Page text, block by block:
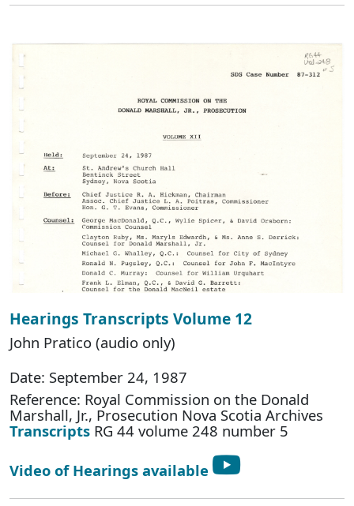
Hearings Transcripts Volume 12
John Pratico (audio only)
Date: September 24, 1987
Reference: Royal Commission on the Donald
Marshall, Jr., Prosecution Nova Scotia Archives
Transcripts RG 44 volume 248 number 5
Video of Hearings available